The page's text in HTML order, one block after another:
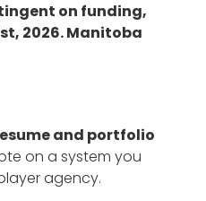
on funding,
2026. Manitoba
and portfolio
on a system you
agency.